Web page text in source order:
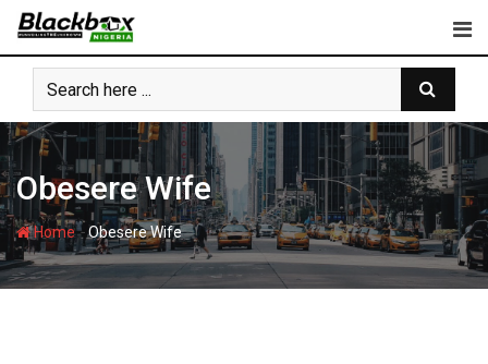
Skip
content
Obesere Wife
Home-Obesere Wife